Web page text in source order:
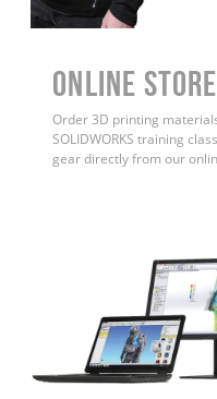
ONLINE STORE
Order 3D printing
SOLIDWORKS training
gear directly from our